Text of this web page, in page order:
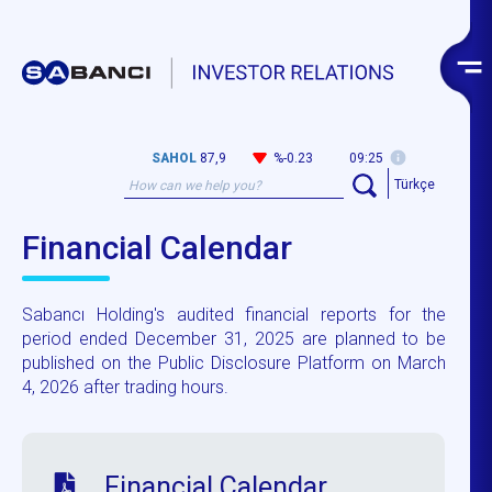
SAHOL 87,9 %-0.23
09:25
Türkçe
Financial Calendar
Sabancı Holding's audited financial reports for the
period ended December 31, 2025 are planned to be
published on the Public Disclosure Platform on March
4, 2026 after trading hours.